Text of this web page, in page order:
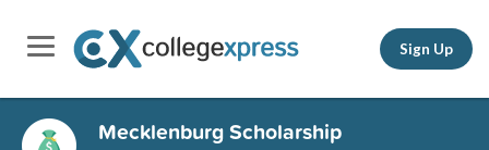
Sign Up
Mecklenburg Scholarship